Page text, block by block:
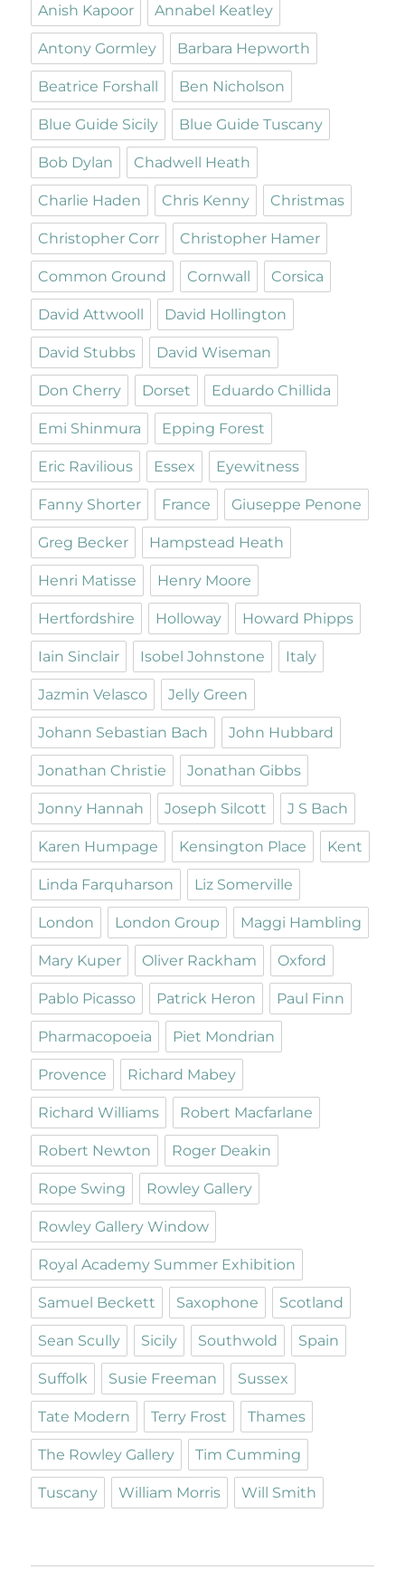
Anish Kapoor Annabel Keatley
Antony Gormley Barbara Hepworth
Beatrice Forshall Ben Nicholson
Blue Guide Sicily Blue Guide Tuscany
Bob Dylan Chadwell Heath
Charlie Haden Chris Kenny Christmas
Christopher Corr Christopher Hamer
Common Ground Cornwall Corsica
David Attwooll David Hollington
David Stubbs David Wiseman
Don Cherry Dorset Eduardo Chillida
Emi Shinmura Epping Forest
Eric Ravilious Essex Eyewitness
Fanny Shorter France Giuseppe Penone
Greg Becker Hampstead Heath
Henri Matisse Henry Moore
Hertfordshire Holloway Howard Phipps
Iain Sinclair Isobel Johnstone Italy
Jazmin Velasco Jelly Green
Johann Sebastian Bach John Hubbard
Jonathan Christie Jonathan Gibbs
Jonny Hannah Joseph Silcott J S Bach
Karen Humpage Kensington Place Kent
Linda Farquharson Liz Somerville
London London Group Maggi Hambling
Mary Kuper Oliver Rackham Oxford
Pablo Picasso Patrick Heron Paul Finn
Pharmacopoeia Piet Mondrian
Provence Richard Mabey
Richard Williams Robert Macfarlane
Robert Newton Roger Deakin
Rope Swing Rowley Gallery
Rowley Gallery Window
Royal Academy Summer Exhibition
Samuel Beckett Saxophone Scotland
Sean Scully Sicily Southwold Spain
Suffolk Susie Freeman Sussex
Tate Modern Terry Frost Thames
The Rowley Gallery Tim Cumming
Tuscany William Morris Will Smith